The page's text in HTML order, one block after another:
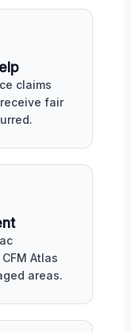
claims
fair
Atlas
areas.